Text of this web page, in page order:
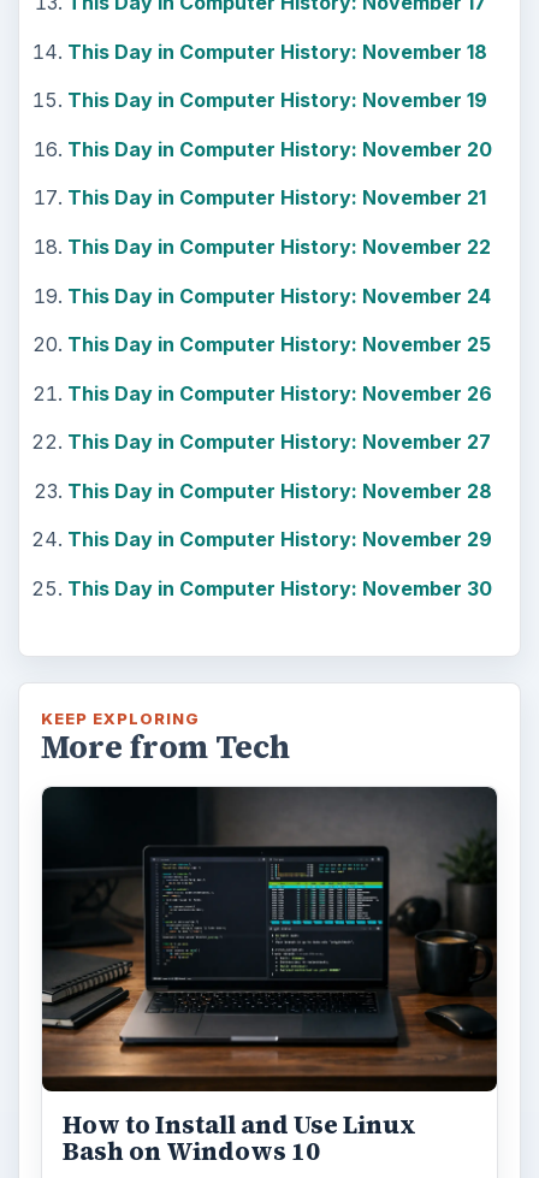
This Day in Computer History: November 18
This Day in Computer History: November 19
This Day in Computer History: November 20
This Day in Computer History: November 21
This Day in Computer History: November 22
This Day in Computer History: November 24
This Day in Computer History: November 25
This Day in Computer History: November 26
This Day in Computer History: November 27
This Day in Computer History: November 28
This Day in Computer History: November 29
This Day in Computer History: November 30
KEEP EXPLORING
More from Tech
How to Install and Use Linux
Bash on Windows 10